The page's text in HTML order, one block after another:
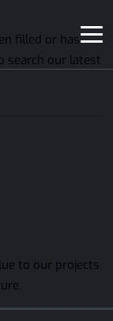
filled or has
search our latest
to our projects